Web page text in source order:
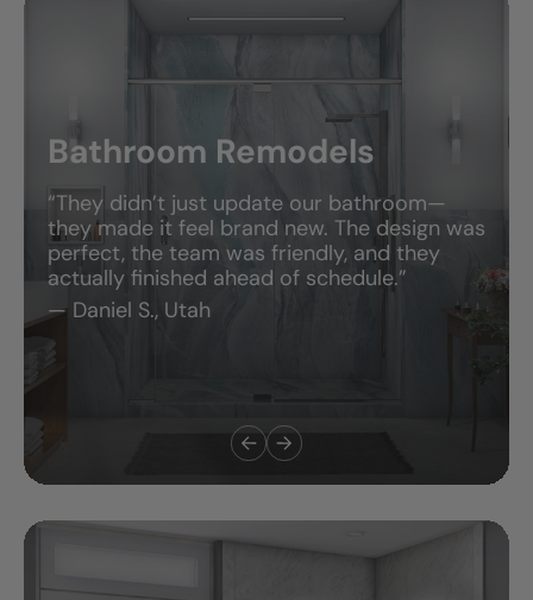
Bathroom Remodels
“They didn’t just update our bathroom—
they made it feel brand new. The design was
perfect, the team was friendly, and they
actually finished ahead of schedule.”
— Daniel S., Utah